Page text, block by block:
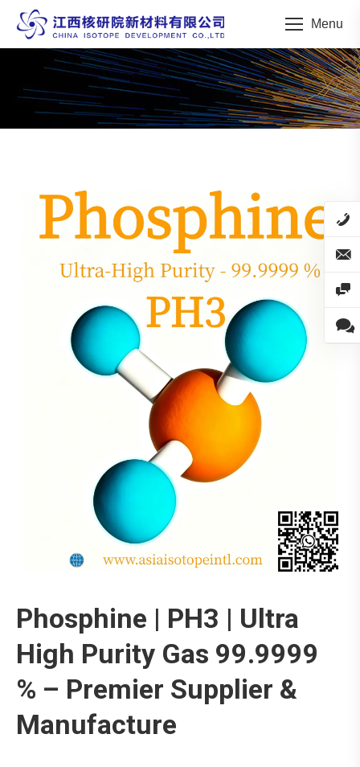
Menu
You are here:
Phosphine | PH3 | Ultra
High Purity Gas 99.9999
% – Premier Supplier &
Manufacture